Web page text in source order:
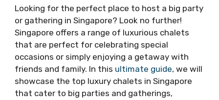
Looking for the perfect place to host a big party
or gathering in Singapore? Look no further!
Singapore offers a range of luxurious chalets
that are perfect for celebrating special
occasions or simply enjoying a getaway with
friends and family. In this ultimate guide, we will
showcase the top luxury chalets in Singapore
that cater to big parties and gatherings,